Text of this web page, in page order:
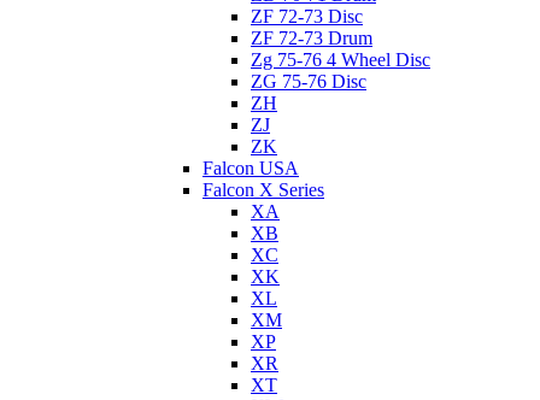
ZF 72-73 Disc
ZF 72-73 Drum
Zg 75-76 4 Wheel Disc
ZG 75-76 Disc
ZH
ZJ
ZK
Falcon USA
Falcon X Series
XA
XB
XC
XK
XL
XM
XP
XR
XT